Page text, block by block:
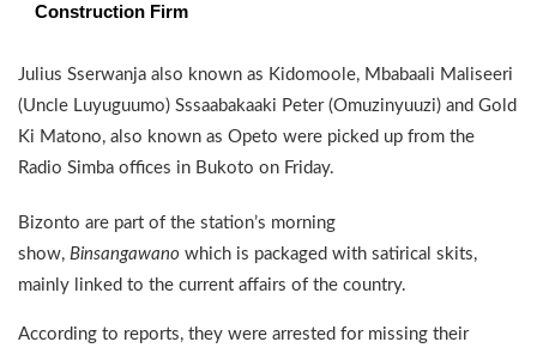
Construction Firm
Julius Sserwanja also known as Kidomoole, Mbabaali Maliseeri
(Uncle Luyuguumo) Sssaabakaaki Peter (Omuzinyuuzi) and Gold
Ki Matono, also known as Opeto were picked up from the
Radio Simba offices in Bukoto on Friday.
Bizonto are part of the station’s morning
show, Binsangawano which is packaged with satirical skits,
mainly linked to the current affairs of the country.
According to reports, they were arrested for missing their